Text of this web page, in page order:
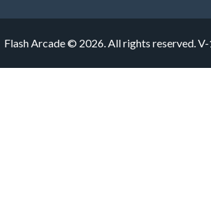
Flash Arcade © 2026. All rights reserved.V-